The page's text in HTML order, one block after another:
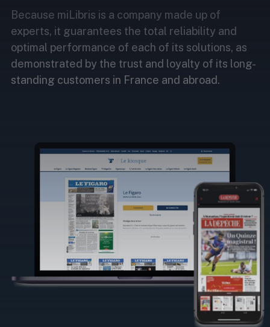
Because miLibris is a company made up of
experts, it guarantees the total reliability and
optimal performance of each of its solutions, as
demonstrated by the trust and loyalty of its long-
standing customers in France and abroad.